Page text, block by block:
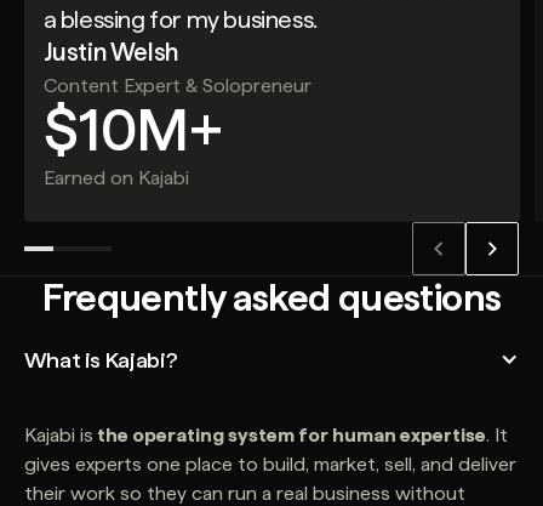
a blessing for my business.
Justin Welsh
Content Expert & Solopreneur
$10M+
Earned on Kajabi
Frequently asked questions
What is Kajabi?
Kajabi is the operating system for human expertise. It
gives experts one place to build, market, sell, and deliver
their work so they can run a real business without